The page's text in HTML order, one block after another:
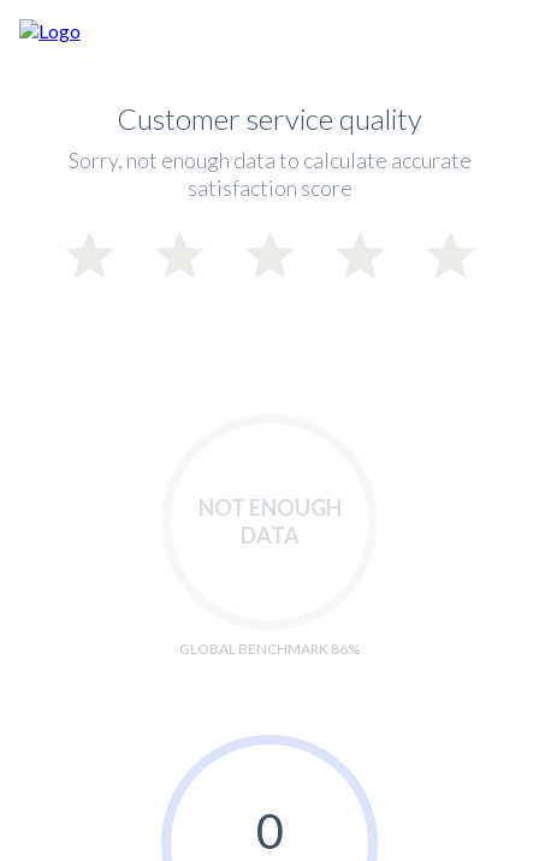
Customer service quality
Sorry, not enough data to calculate accurate
satisfaction score
NOT ENOUGH
DATA
GLOBAL BENCHMARK 86%
0